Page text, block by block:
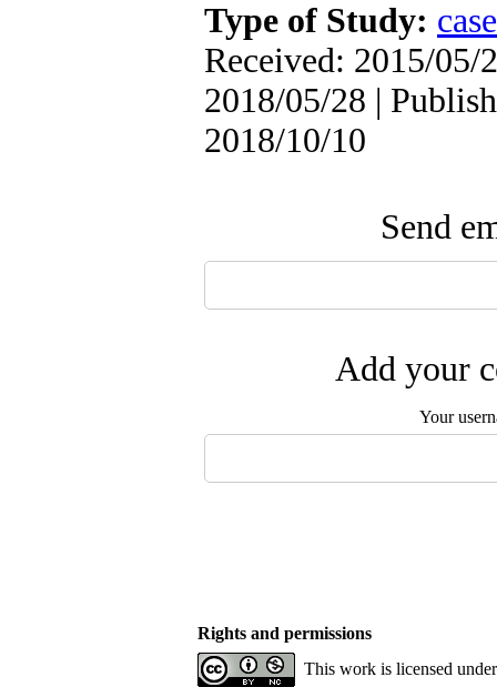
Type of Study:
Received: 2015/05/
2018/05/28 |
2018/10/10
Send
Add your
Your
Rights and permissions
This work is licensed